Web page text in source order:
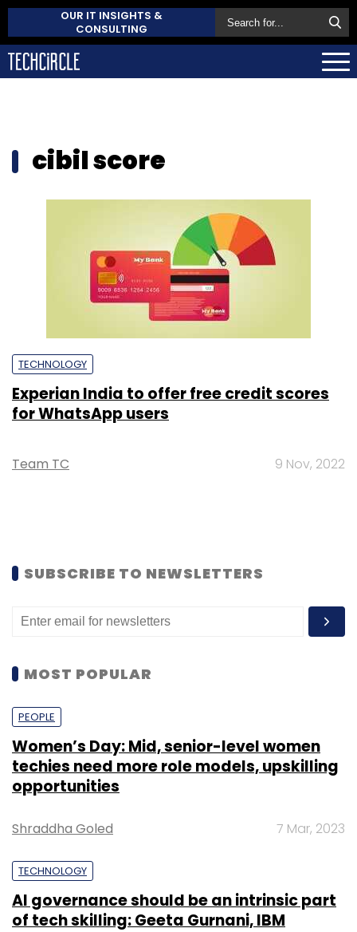
OUR IT INSIGHTS &
CONSULTING
cibil score
TECHNOLOGY
Experian India to offer free credit scores
for WhatsApp users
Team TC 9 Nov, 2022
SUBSCRIBE TO NEWSLETTERS
MOST POPULAR
PEOPLE
Women’s Day: Mid, senior-level women
techies need more role models, upskilling
opportunities
Shraddha Goled 7 Mar, 2023
TECHNOLOGY
AI governance should be an intrinsic part
of tech skilling: Geeta Gurnani, IBM